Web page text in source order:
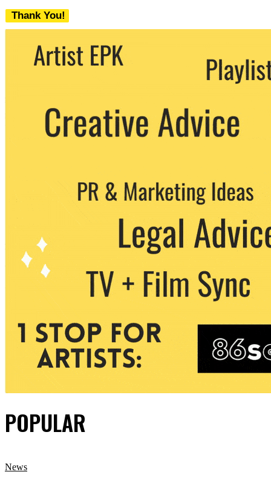
Thank You!
We never share your email with any 3rd
party. You can unsubscribe at any time.
POPULAR
News